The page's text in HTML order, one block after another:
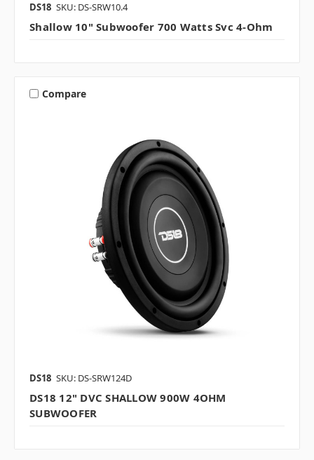
DS18 SKU: DS-SRW10.4
Shallow 10" Subwoofer 700 Watts Svc 4-Ohm
Compare
DS18 SKU: DS-SRW124D
DS18 12" DVC SHALLOW 900W 4OHM
SUBWOOFER